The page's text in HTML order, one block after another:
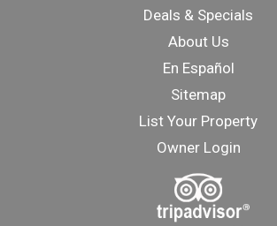
Deals & Specials
About Us
En Español
Sitemap
List Your Property
Owner Login